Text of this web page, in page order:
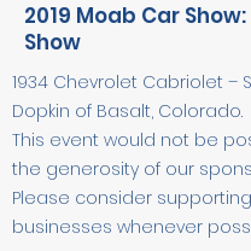
2019 Moab Car
Show
1934 Chevrolet Cabriolet –
Dopkin of Basalt, Colorado.
This event would not be
the generosity of our
Please consider
businesses whenever